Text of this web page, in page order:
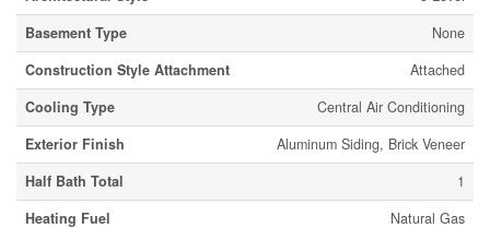
Basement Type
None
Construction Style Attachment
Attached
Cooling Type
Central Air Conditioning
Exterior Finish
Aluminum Siding, Brick Veneer
Half Bath Total
1
Heating Fuel
Natural Gas